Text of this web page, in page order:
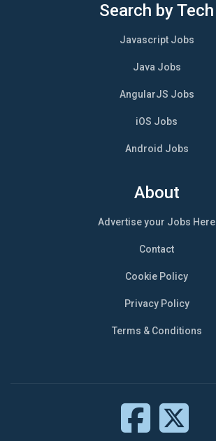
Search by Tech
Javascript Jobs
Java Jobs
AngularJS Jobs
iOS Jobs
Android Jobs
About
Advertise your Jobs Here
Contact
Cookie Policy
Privacy Policy
Terms & Conditions